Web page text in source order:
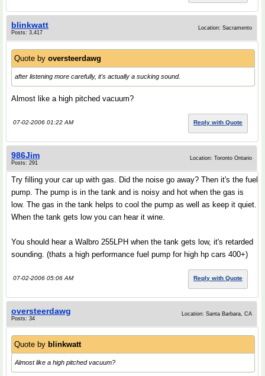
blinkwatt
Posts: 3,417
Location: Sacramento
Quote by oversteerdawg
after listening more carefully, it's actually a sucking sound.
Almost like a high pitched vacuum?
07-02-2006 01:22 AM Reply with Quote
986Jim
Posts: 291
Location: Toronto Ontario
Try filling your car up with gas. Did the noise go away? Then it's the fuel
pump. The pump is in the tank and is noisy and hot when the gas is
low. The gas in the tank helps to cool the pump as well as keep it quiet.
When the tank gets low you can hear it wine.
You should hear a Walbro 255LPH when the tank gets low, it's retarded
sounding. (thats a high performance fuel pump for high hp cars 400+)
07-02-2006 05:06 AM Reply with Quote
oversteerdawg
Posts: 34
Location: Santa Barbara, CA
Quote by blinkwatt
Almost like a high pitched vacuum?